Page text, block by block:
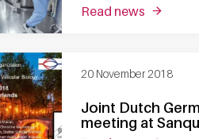
read news about
Joint Dutch
meeting at
20 November 2018